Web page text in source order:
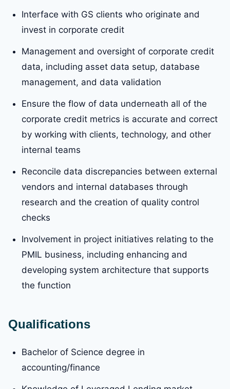
Interface with GS clients who originate and
invest in corporate credit
Management and oversight of corporate credit
data, including asset data setup, database
management, and data validation
Ensure the flow of data underneath all of the
corporate credit metrics is accurate and correct
by working with clients, technology, and other
internal teams
Reconcile data discrepancies between external
vendors and internal databases through
research and the creation of quality control
checks
Involvement in project initiatives relating to the
PMIL business, including enhancing and
developing system architecture that supports
the function
Qualifications
Bachelor of Science degree in
accounting/finance